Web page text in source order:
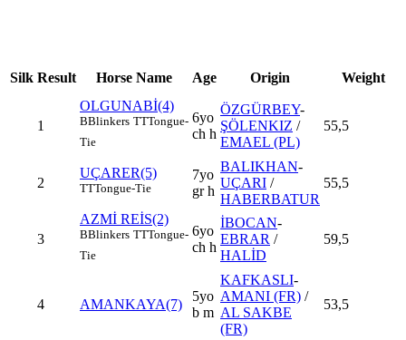
Silk Result Horse Name Age Origin Weight
1
OLGUNABİ(4)
BBlinkers TTTongue-
Tie
6yo
ch h
ÖZGÜRBEY-
ŞÖLENKIZ /
EMAEL (PL)
55,5
2
UÇARER(5)
TTTongue-Tie
7yo
gr h
BALIKHAN-
UÇARI /
HABERBATUR
55,5
3
AZMİ REİS(2)
BBlinkers TTTongue-
Tie
6yo
ch h
İBOCAN-
EBRAR /
HALİD
59,5
4 AMANKAYA(7)
5yo
b m
KAFKASLI-
AMANI (FR) /
AL SAKBE
(FR)
53,5